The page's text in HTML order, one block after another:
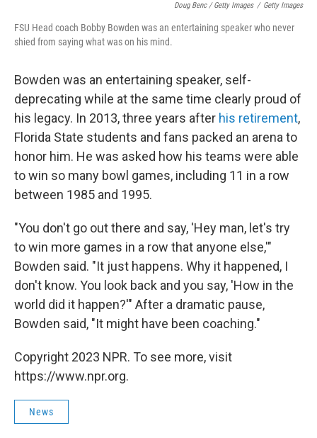
Doug Benc / Getty Images / Getty Images
FSU Head coach Bobby Bowden was an entertaining speaker who never
shied from saying what was on his mind.
Bowden was an entertaining speaker, self-
deprecating while at the same time clearly proud of
his legacy. In 2013, three years after his retirement,
Florida State students and fans packed an arena to
honor him. He was asked how his teams were able
to win so many bowl games, including 11 in a row
between 1985 and 1995.
"You don't go out there and say, 'Hey man, let's try
to win more games in a row that anyone else,'"
Bowden said. "It just happens. Why it happened, I
don't know. You look back and you say, 'How in the
world did it happen?'" After a dramatic pause,
Bowden said, "It might have been coaching."
Copyright 2023 NPR. To see more, visit
https://www.npr.org.
News